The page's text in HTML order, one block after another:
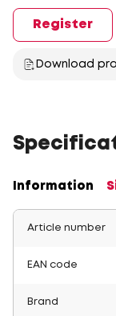
Register
Download
Information
Article number
EAN code
Brand